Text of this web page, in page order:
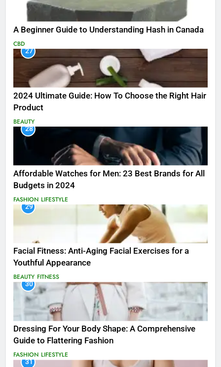
A Beginner Guide to Understanding Hash in Canada
CBD
27
2024 Ultimate Guide: How To Choose the Right Hair
Product
BEAUTY
28
Affordable Watches for Men: 23 Best Brands for All
Budgets in 2024
FASHION LIFESTYLE
29
Facial Fitness: Anti-Aging Facial Exercises for a
Youthful Appearance
BEAUTY FITNESS
30
Dressing For Your Body Shape: A Comprehensive
Guide to Flattering Fashion
FASHION LIFESTYLE
31